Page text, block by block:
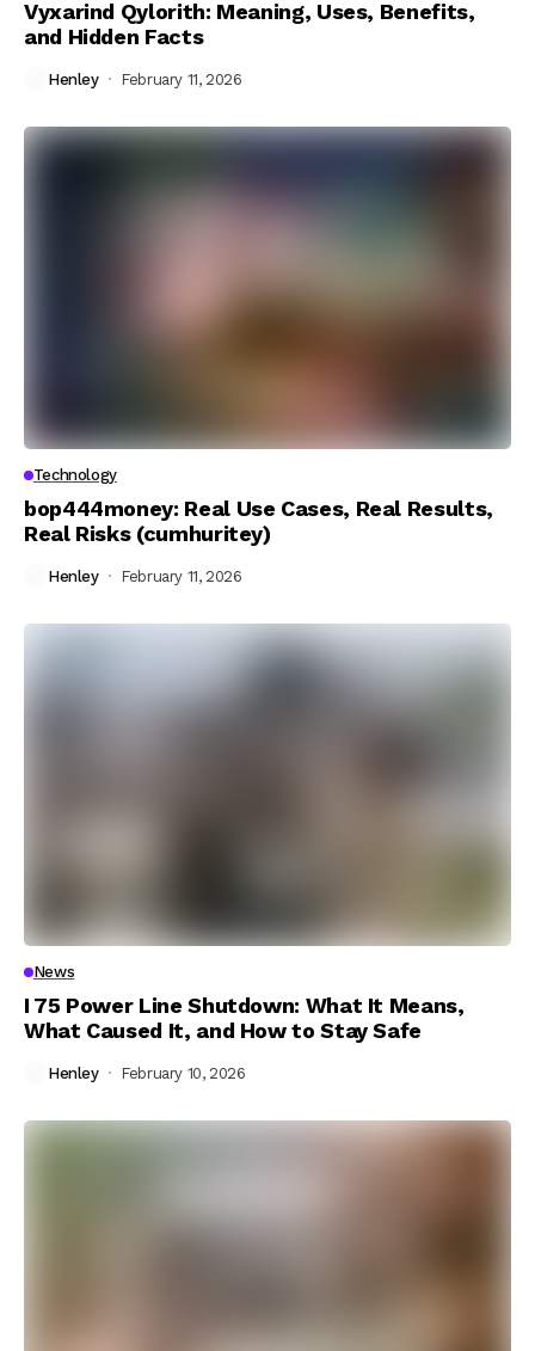
Vyxarind Qylorith: Meaning, Uses, Benefits,
and Hidden Facts
Henley February 11, 2026
Technology
bop444money: Real Use Cases, Real Results,
Real Risks (cumhuritey)
Henley February 11, 2026
News
I 75 Power Line Shutdown: What It Means,
What Caused It, and How to Stay Safe
Henley February 10, 2026